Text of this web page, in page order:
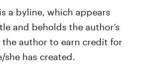
a byline, which appears
and beholds the author’s
the author to earn credit for
has created.